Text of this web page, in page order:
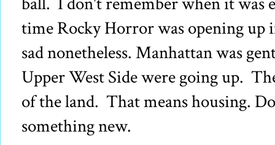
time Rocky Horror was opening up
sad nonetheless. Manhattan was
Upper West Side were going up.
of the land. That means housing.
something new.